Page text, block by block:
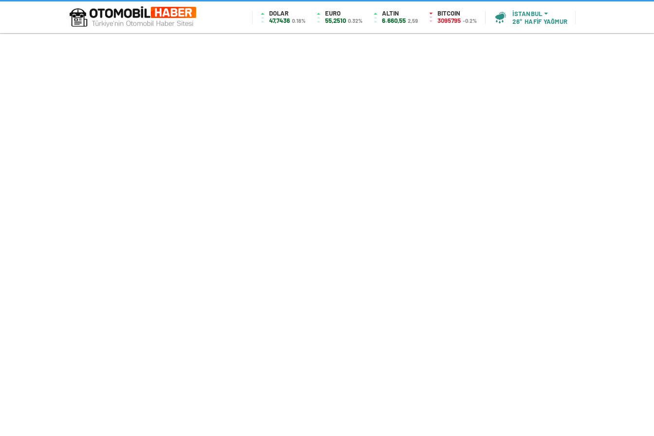
DOLAR
47,7436 0.18%
EURO
55,2510 0.32%
ALTIN
6.660,55 2,59
BITCOIN
3095795 -0.2%
İSTANBUL
26° HAFİF YAĞMUR